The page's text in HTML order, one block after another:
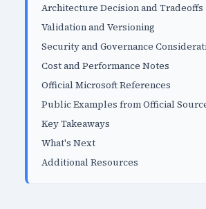
Architecture Decision and Tradeoffs
Validation and Versioning
Security and Governance
Cost and Performance Notes
Official Microsoft References
Public Examples from Official
Key Takeaways
What's Next
Additional Resources